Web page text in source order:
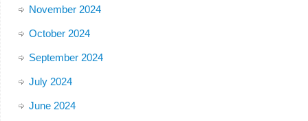
November 2024
October 2024
September 2024
July 2024
June 2024